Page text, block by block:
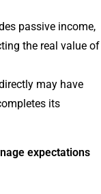
passive income,
the real value of
may have
its
expectations